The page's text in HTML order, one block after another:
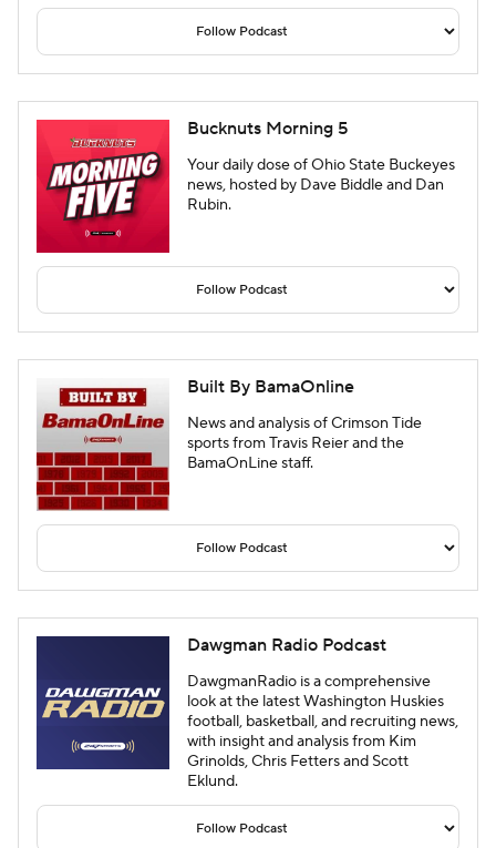
Bucknuts Morning 5
Your daily dose of Ohio State Buckeyes
news, hosted by Dave Biddle and Dan
Rubin.
Built By BamaOnline
News and analysis of Crimson Tide
sports from Travis Reier and the
BamaOnLine staff.
Dawgman Radio Podcast
DawgmanRadio is a comprehensive
look at the latest Washington Huskies
football, basketball, and recruiting news,
with insight and analysis from Kim
Grinolds, Chris Fetters and Scott
Eklund.